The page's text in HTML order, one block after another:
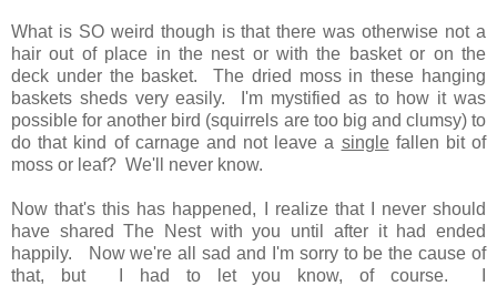
What is SO weird though is that there was otherwise not a
hair out of place in the nest or with the basket or on the
deck under the basket. The dried moss in these hanging
baskets sheds very easily. I'm mystified as to how it was
possible for another bird (squirrels are too big and clumsy) to
do that kind of carnage and not leave a singlefallen bit of
moss or leaf? We'll never know.
Now that's this has happened, I realize that I never should
have shared The Nest with you until after it had ended
happily. Now we're all sad and I'm sorry to be the cause of
that, but I had to let you know, of course. I